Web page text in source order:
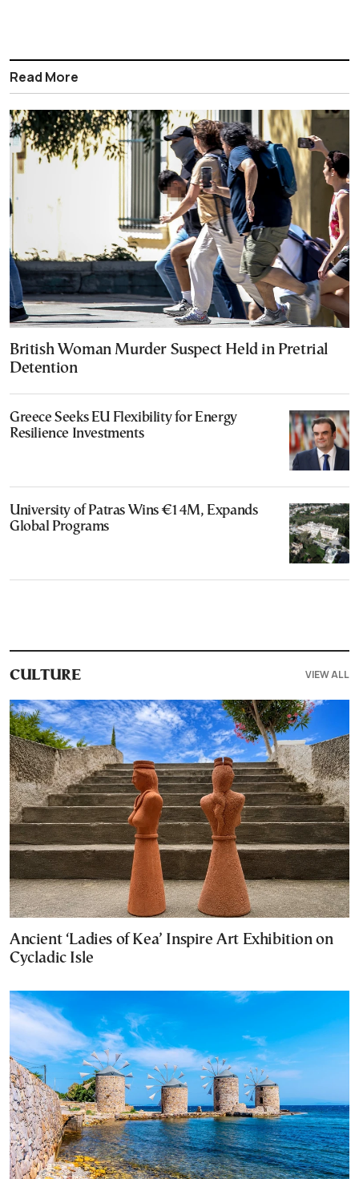
Read More
British Woman Murder Suspect Held in Pretrial
Detention
Greece Seeks EU Flexibility for Energy
Resilience Investments
University of Patras Wins €14M, Expands
Global Programs
CULTURE VIEW ALL
Ancient ‘Ladies of Kea’ Inspire Art Exhibition on
Cycladic Isle